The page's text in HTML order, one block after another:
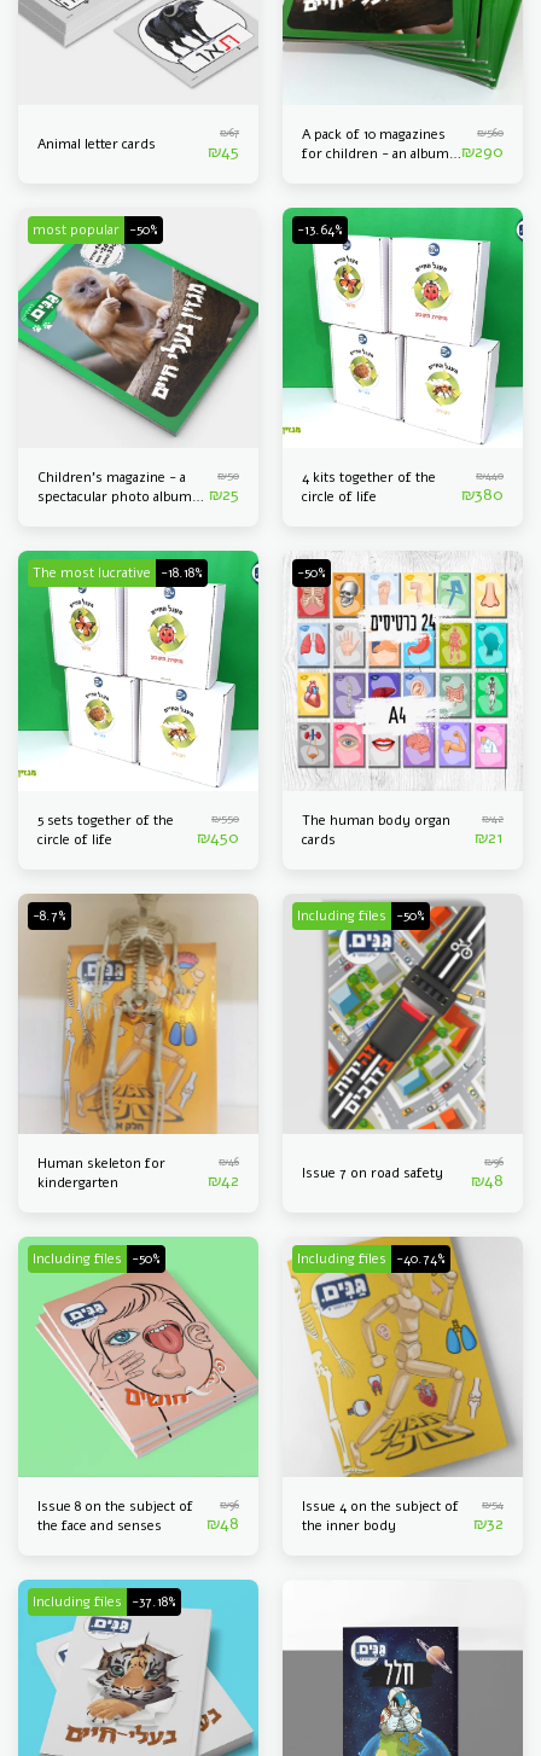
Animal letter cards
₪67
₪45
A pack of 10 magazines
for children - an album
₪560
₪290
most popular -50%
Children's magazine - a
spectacular photo album
₪50
₪25
-13.64%
4 kits together of the
circle of life
₪440
₪380
The most lucrative -18.18%
5 sets together of the
circle of life
₪550
₪450
-50%
The human body organ
cards
₪42
₪21
-8.7%
Human skeleton for
kindergarten
₪46
₪42
Including files -50%
Issue 7 on road safety
₪96
₪48
Including files -50%
Issue 8 on the subject of
the face and senses
₪96
₪48
Including files -40.74%
Issue 4 on the subject of
the inner body
₪54
₪32
Including files -37.18%